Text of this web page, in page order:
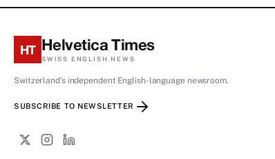
HT Helvetica Times
SWISS ENGLISH NEWS
Switzerland's independent English-language newsroom.
SUBSCRIBE TO NEWSLETTER